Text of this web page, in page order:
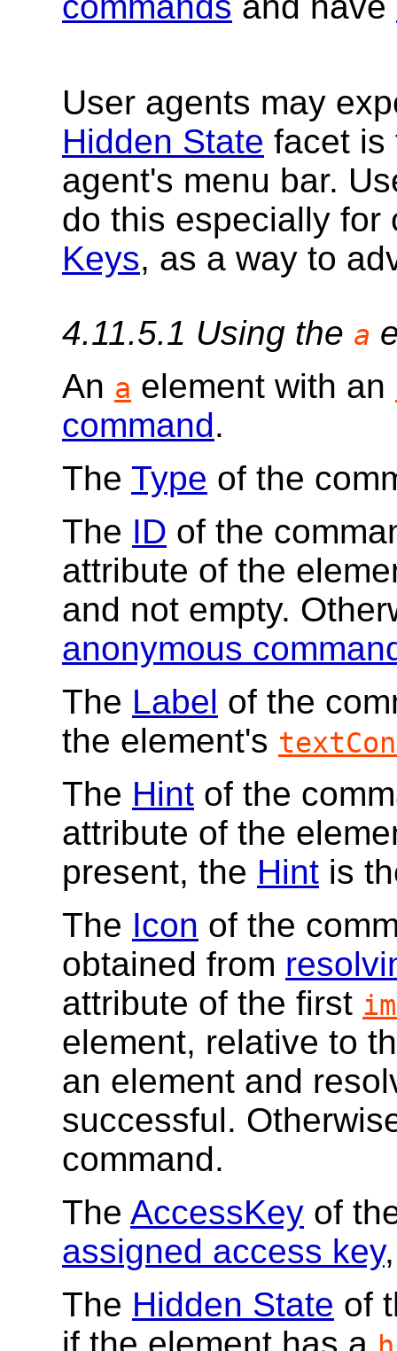
User agents may
Hidden State facet is
agent's menu bar.
do this especially
Keys, as a way to
4.11.5.1 Using the a
An a element with an
command.
The Type of the
The ID of the
attribute of the
and not empty.
anonymous
The Label of the
the element's
The Hint of the
attribute of the
present, the Hint is
The Icon of the
obtained from
attribute of the first
element, relative to
an element and
successful.
command.
The AccessKey of
assigned access key
The Hidden State of